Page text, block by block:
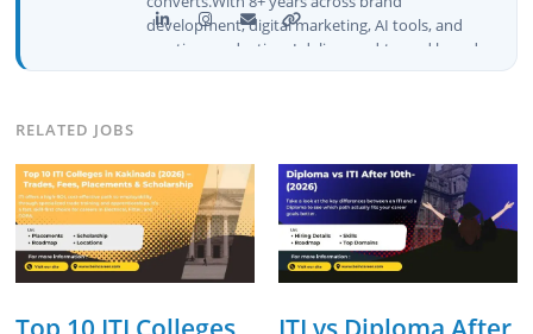
development, digital marketing, AI tools, and
creative production, I deliver end-to-end brand
growth — not just plans, but execution that
website architecture, content system, SEO
strategy, social media channels, and
monetization framework are all built by me.
BeInCareer is my vision brought to life.📊 Proof
of Results: 🔹 Ranked for top competitive
keywords within 24 hours 🔹 Drove 4,00,000+
RELATED JOBS